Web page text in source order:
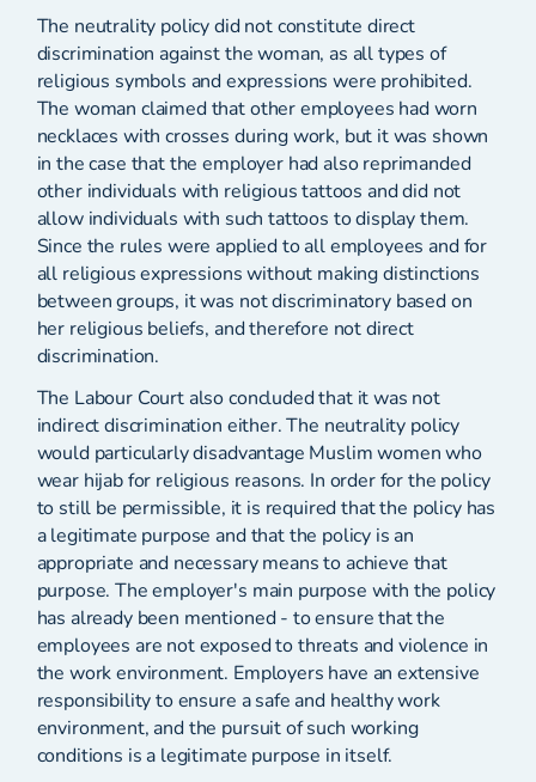
The neutrality policy did not constitute direct
discrimination against the woman, as all types of
religious symbols and expressions were prohibited.
The woman claimed that other employees had worn
necklaces with crosses during work, but it was shown
in the case that the employer had also reprimanded
other individuals with religious tattoos and did not
allow individuals with such tattoos to display them.
Since the rules were applied to all employees and for
all religious expressions without making distinctions
between groups, it was not discriminatory based on
her religious beliefs, and therefore not direct
discrimination.
The Labour Court also concluded that it was not
indirect discrimination either. The neutrality policy
would particularly disadvantage Muslim women who
wear hijab for religious reasons. In order for the policy
to still be permissible, it is required that the policy has
a legitimate purpose and that the policy is an
appropriate and necessary means to achieve that
purpose. The employer's main purpose with the policy
has already been mentioned - to ensure that the
employees are not exposed to threats and violence in
the work environment. Employers have an extensive
responsibility to ensure a safe and healthy work
environment, and the pursuit of such working
conditions is a legitimate purpose in itself.